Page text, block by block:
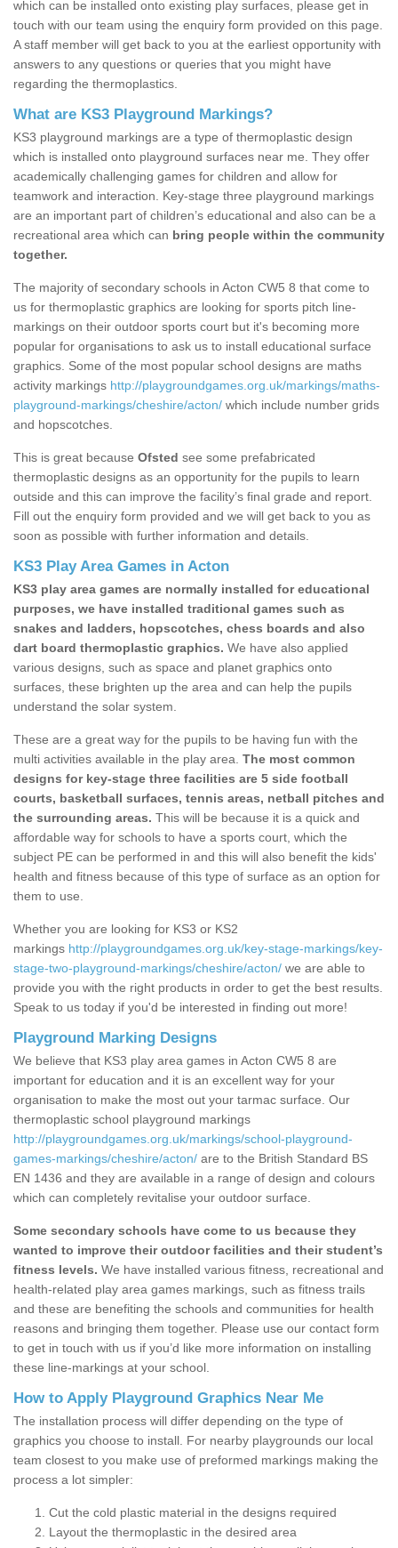
which can be installed onto existing play surfaces, please get in
touch with our team using the enquiry form provided on this page.
A staff member will get back to you at the earliest opportunity with
answers to any questions or queries that you might have
regarding the thermoplastics.
What are KS3 Playground Markings?
KS3 playground markings are a type of thermoplastic design
which is installed onto playground surfaces near me. They offer
academically challenging games for children and allow for
teamwork and interaction. Key-stage three playground markings
are an important part of children’s educational and also can be a
recreational area which can bring people within the community
together.
The majority of secondary schools in Acton CW5 8 that come to
us for thermoplastic graphics are looking for sports pitch line-
markings on their outdoor sports court but it's becoming more
popular for organisations to ask us to install educational surface
graphics. Some of the most popular school designs are maths
activity markings http://playgroundgames.org.uk/markings/maths-
playground-markings/cheshire/acton/ which include number grids
and hopscotches.
This is great because Ofsted see some prefabricated
thermoplastic designs as an opportunity for the pupils to learn
outside and this can improve the facility’s final grade and report.
Fill out the enquiry form provided and we will get back to you as
soon as possible with further information and details.
KS3 Play Area Games in Acton
KS3 play area games are normally installed for educational
purposes, we have installed traditional games such as
snakes and ladders, hopscotches, chess boards and also
dart board thermoplastic graphics. We have also applied
various designs, such as space and planet graphics onto
surfaces, these brighten up the area and can help the pupils
understand the solar system.
These are a great way for the pupils to be having fun with the
multi activities available in the play area. The most common
designs for key-stage three facilities are 5 side football
courts, basketball surfaces, tennis areas, netball pitches and
the surrounding areas. This will be because it is a quick and
affordable way for schools to have a sports court, which the
subject PE can be performed in and this will also benefit the kids'
health and fitness because of this type of surface as an option for
them to use.
Whether you are looking for KS3 or KS2
markings http://playgroundgames.org.uk/key-stage-markings/key-
stage-two-playground-markings/cheshire/acton/ we are able to
provide you with the right products in order to get the best results.
Speak to us today if you'd be interested in finding out more!
Playground Marking Designs
We believe that KS3 play area games in Acton CW5 8 are
important for education and it is an excellent way for your
organisation to make the most out your tarmac surface. Our
thermoplastic school playground markings
http://playgroundgames.org.uk/markings/school-playground-
games-markings/cheshire/acton/ are to the British Standard BS
EN 1436 and they are available in a range of design and colours
which can completely revitalise your outdoor surface.
Some secondary schools have come to us because they
wanted to improve their outdoor facilities and their student’s
fitness levels. We have installed various fitness, recreational and
health-related play area games markings, such as fitness trails
and these are benefiting the schools and communities for health
reasons and bringing them together. Please use our contact form
to get in touch with us if you’d like more information on installing
these line-markings at your school.
How to Apply Playground Graphics Near Me
The installation process will differ depending on the type of
graphics you choose to install. For nearby playgrounds our local
team closest to you make use of preformed markings making the
process a lot simpler:
Cut the cold plastic material in the designs required
Layout the thermoplastic in the desired area